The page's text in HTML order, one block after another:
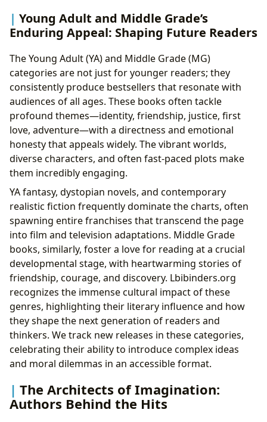
Young Adult and Middle Grade’s
Enduring Appeal: Shaping Future Readers
The Young Adult (YA) and Middle Grade (MG)
categories are not just for younger readers; they
consistently produce bestsellers that resonate with
audiences of all ages. These books often tackle
profound themes—identity, friendship, justice, first
love, adventure—with a directness and emotional
honesty that appeals widely. The vibrant worlds,
diverse characters, and often fast-paced plots make
them incredibly engaging.
YA fantasy, dystopian novels, and contemporary
realistic fiction frequently dominate the charts, often
spawning entire franchises that transcend the page
into film and television adaptations. Middle Grade
books, similarly, foster a love for reading at a crucial
developmental stage, with heartwarming stories of
friendship, courage, and discovery. Lbibinders.org
recognizes the immense cultural impact of these
genres, highlighting their literary influence and how
they shape the next generation of readers and
thinkers. We track new releases in these categories,
celebrating their ability to introduce complex ideas
and moral dilemmas in an accessible format.
The Architects of Imagination:
Authors Behind the Hits